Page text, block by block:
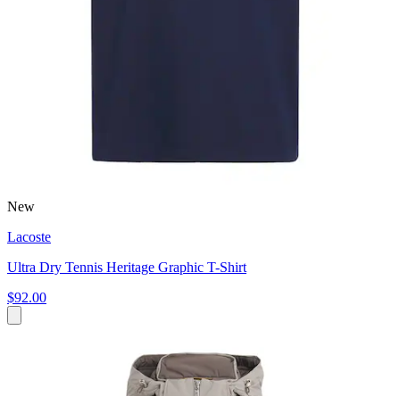
New
Lacoste
Ultra Dry Tennis Heritage Graphic T-Shirt
$92.00